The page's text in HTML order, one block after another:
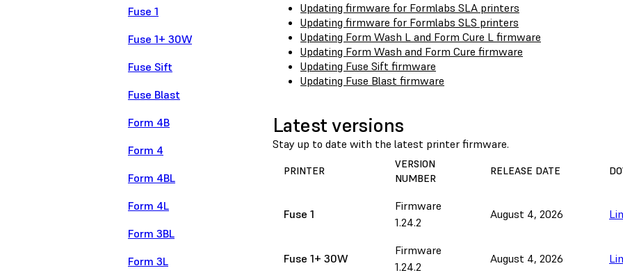
Fuse 1
Fuse 1+ 30W
Fuse Sift
Fuse Blast
Form 4B
Form 4
Form 4BL
Form 4L
Form 3BL
Form 3L
Updating firmware for Formlabs SLA printers
Updating firmware for Formlabs SLS printers
Updating Form Wash L and Form Cure L firmware
Updating Form Wash and Form Cure firmware
Updating Fuse Sift firmware
Updating Fuse Blast firmware
Latest versions
Stay up to date with the latest printer firmware.
PRINTER
VERSION
NUMBER
RELEASE DATE
Fuse 1
Firmware
1.24.2
August 4, 2026
Fuse 1+ 30W
Firmware
1.24.2
August 4, 2026